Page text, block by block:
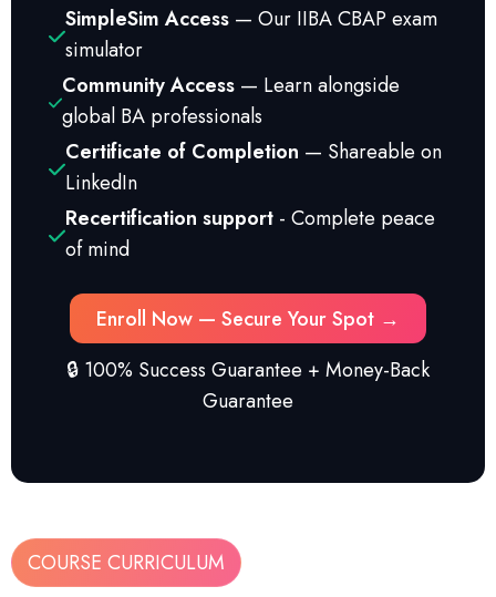
SimpleSim Access— Our IIBA CBAP exam
simulator
Community Access — Learn alongside
global BA professionals
Certificate of Completion — Shareable on
LinkedIn
Recertification support - Complete peace
of mind
Enroll Now — Secure Your Spot →
🔒 100% Success Guarantee + Money-Back
Guarantee
COURSE CURRICULUM